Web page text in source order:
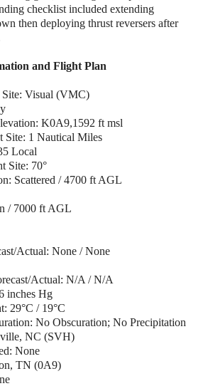
checklist included extending
then deploying thrust reversers after
and Flight Plan
Site: Visual (VMC)
K0A9,1592 ft msl
Site: 1 Nautical Miles
Local
Site: 70°
Scattered / 4700 ft AGL
/ 7000 ft AGL
Actual: None / None
Actual: N/A / N/A
inches Hg
29°C / 19°C
No Obscuration; No Precipitation
NC (SVH)
None
TN (0A9)